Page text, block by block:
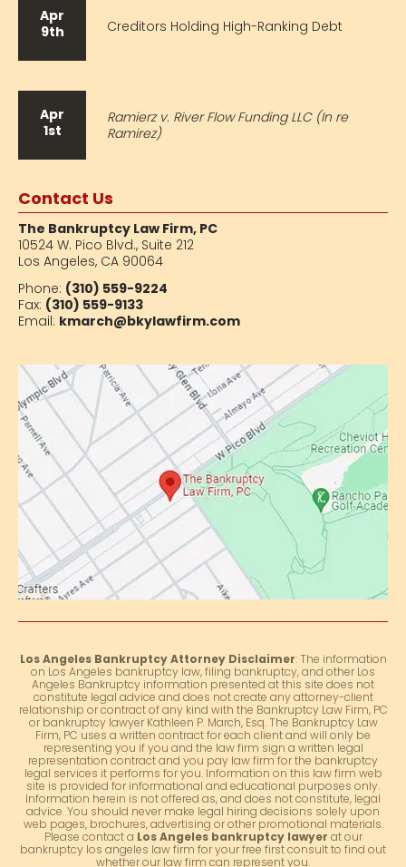
Apr
9th
Creditors Holding High-Ranking Debt
Apr
1st
Ramierz v. River Flow Funding LLC (In re
Ramirez)
Contact Us
The Bankruptcy Law Firm, PC
10524 W. Pico Blvd., Suite 212
Los Angeles, CA 90064
Phone: (310) 559-9224
Fax: (310) 559-9133
Email: kmarch@bkylawfirm.com
Los Angeles Bankruptcy Attorney Disclaimer: The information
on Los Angeles bankruptcy law, filing bankruptcy, and other Los
Angeles Bankruptcy information presented at this site does not
constitute legal advice and does not create any attorney-client
relationship or contract of any kind with the Bankruptcy Law Firm, PC
or bankruptcy lawyer Kathleen P. March, Esq. The Bankruptcy Law
Firm, PC uses a written contract for each client and will only be
representing you if you and the law firm sign a written legal
representation contract and you pay law firm for the bankruptcy
legal services it performs for you. Information on this law firm web
site is provided for informational and educational purposes only.
Information herein is not offered as, and does not constitute, legal
advice. You should never make legal hiring decisions solely upon
web pages, brochures, advertising or other promotional materials.
Please contact a Los Angeles bankruptcy lawyer at our
bankruptcy los angeles law firm for your free first consult to find out
whether our law firm can represent you.